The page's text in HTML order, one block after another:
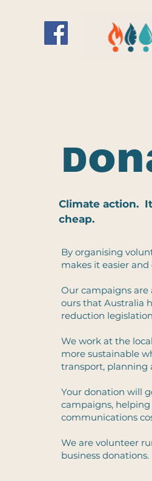
D
Climate action.
cheap.
By organising
makes it easier and
Our campaigns are
ours that Australia
reduction
We work at the
more sustainable
transport, planning
Your donation will
campaigns,
communications
We are volunteer
business donations.